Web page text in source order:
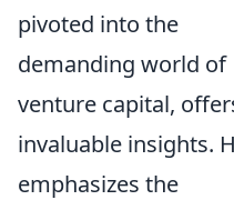
pivoted into the
demanding world of
venture capital,
invaluable insights.
emphasizes the